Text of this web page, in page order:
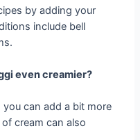
by adding your
include bell
even creamier?
you can add a bit more
cream can also